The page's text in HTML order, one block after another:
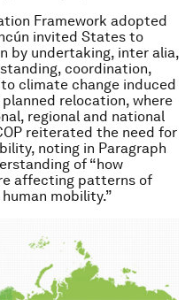
Framework adopted
invited States to
by undertaking, inter alia,
coordination,
climate change induced
relocation, where
regional and national
reiterated the need for
noting in Paragraph
of “how
affecting patterns of
mobility.”